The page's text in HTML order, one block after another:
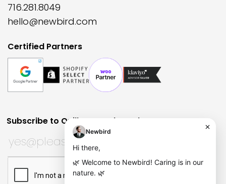
716.281.8049
hello@newbird.com
Certified Partners
Subscribe to Quill Quarterly?
Huh?
This field is for validation purposes and should be left
Subscribe to Quill Quarterly?